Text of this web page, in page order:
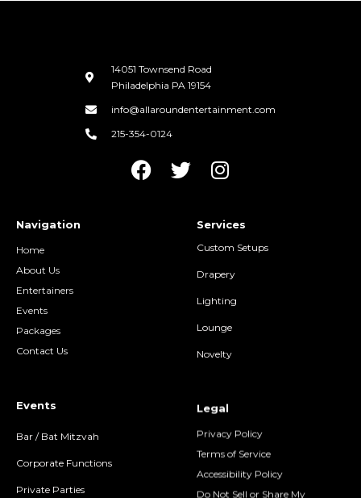
14051 Townsend Road
Philadelphia PA 19154
info@allaroundentertainment.com
215-354-0124
Navigation
Home
About Us
Entertainers
Events
Packages
Contact Us
Services
Custom Setups
Drapery
Lighting
Lounge
Novelty
Events
Bar / Bat Mitzvah
Corporate Functions
Private Parties
Legal
Privacy Policy
Terms of Service
Accessibility Policy
Do Not Sell or Share My